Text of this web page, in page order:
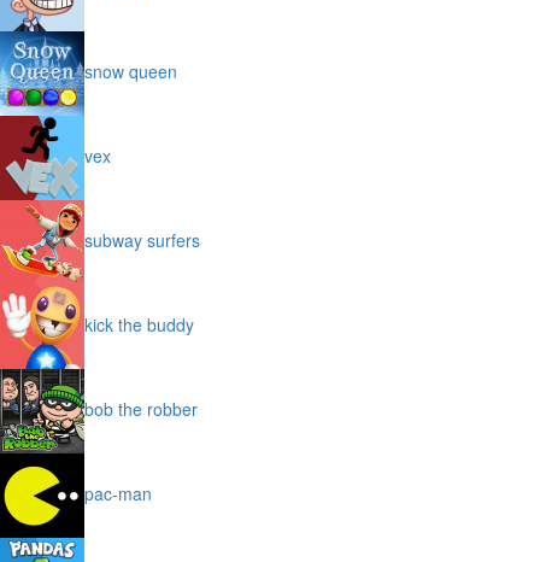
snow queen
vex
subway surfers
kick the buddy
bob the robber
pac-man